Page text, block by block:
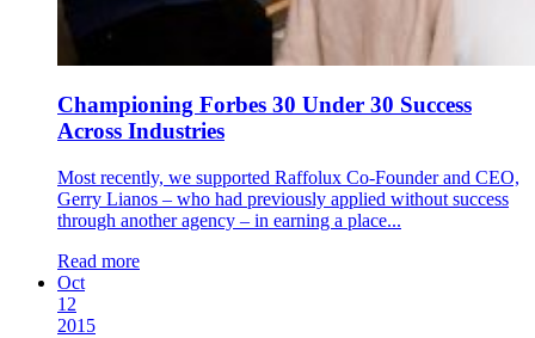
Championing Forbes 30 Under 30 Success
Across Industries
Most recently, we supported Raffolux Co-Founder and CEO,
Gerry Lianos – who had previously applied without success
through another agency – in earning a place...
Read more
Oct
12
2015